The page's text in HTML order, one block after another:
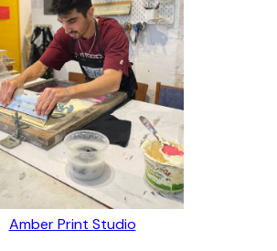
Amber Print Studio